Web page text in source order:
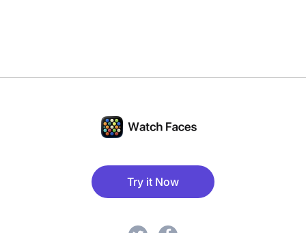
Try it Now